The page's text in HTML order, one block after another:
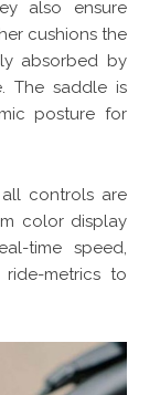
also ensure
cushions the
absorbed by
The saddle is
posture for
controls are
color display
time speed,
metrics to